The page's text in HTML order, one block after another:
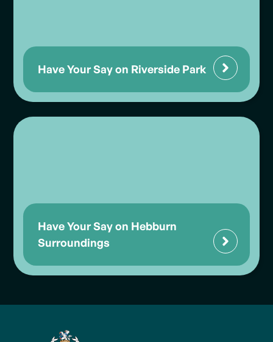
Have Your Say on Riverside Park
Have Your Say on Hebburn
Surroundings